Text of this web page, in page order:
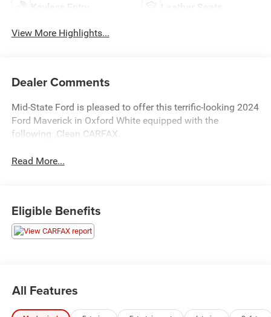
Keyless Entry Leather Seats
View More Highlights...
Dealer Comments
Mid-State Ford is pleased to offer this terrific-looking 2024
Ford Maverick in Oxford White equipped with the
following .Clean CARFAX.
Read More...
Eligible Benefits
All Features